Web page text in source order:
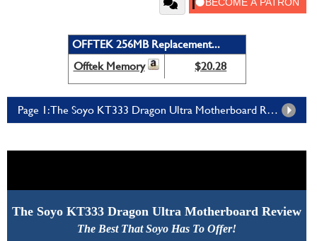
OFFTEK 256MB Replacement...
Offtek Memory
$20.28
Page 1: The Soyo KT333 Dragon Ultra Motherboard Review - Page 1
The Soyo KT333 Dragon Ultra Motherboard Review
The Best That Soyo Has To Offer!